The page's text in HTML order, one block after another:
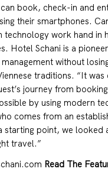
book, check-in and
their smartphones.
technology work hand in
Hotel Schani is a
without
traditions. “It was
journey from
by using modern
comes from an
starting point, we looked
travel.”
Read The